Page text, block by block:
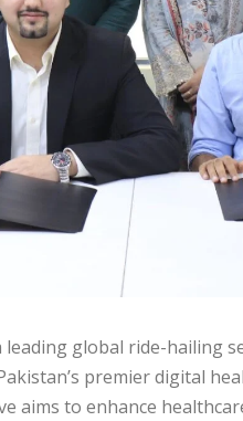
global ride-hailing
premier digital
aims to enhance